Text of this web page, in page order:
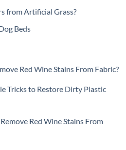
from Artificial Grass?
Beds
Red Wine Stains From Fabric?
Tricks to Restore Dirty Plastic
Red Wine Stains From